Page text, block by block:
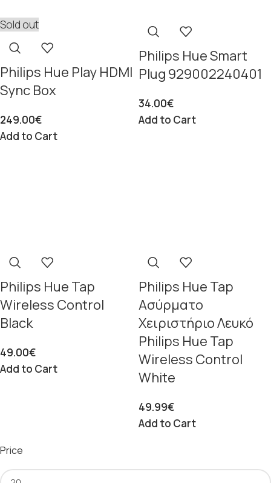
Price
Sold out
Philips Hue Play HDMI
Sync Box
249.00€
Add to Cart
Philips Hue Smart
Plug 929002240401
34.00€
Add to Cart
Philips Hue Tap
Wireless Control
Black
49.00€
Add to Cart
Philips Hue Tap
Ασύρματο
Χειριστήριο Λευκό
Philips Hue Tap
Wireless Control
White
49.99€
Add to Cart